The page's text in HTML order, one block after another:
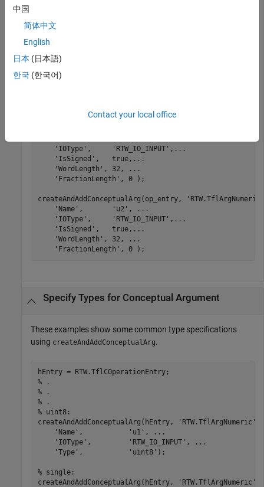
% .
% .
createAndAddConceptualArg(op_entry,
'IOType'
'IOType' , 'RTW_IO_INPUT' , ...
'IsSigned' ,   true, ...
'WordLength' , 32,
...
'FractionLength' , 0 );
createAndAddConceptualArg(op_entry,
'RTW.TflArgNumeric'
'Name' , 'u2' ,
...
'IOType' , 'RTW_IO_INPUT' , ...
'IsSigned' ,   true, ...
'WordLength' , 32,
...
'FractionLength' , 0 );
Specify Types for Conceptual Argument
These examples show some common type specifications
using createAndAddConceptualArg.
% .
% .
% .
% uint8:
createAndAddConceptualArg(hEntry,
'RTW.TflArgNumeric'
'Name' , 'u1' ,
...
'IOType' , 'RTW_IO_INPUT' ,
...
'Type' , 'uint8' );
% single:
createAndAddConceptualArg(hEntry,
'RTW.TflArgNumeric'
中国
简体中文
English
日本 (日本語)
한국 (한국어)
Contact your local office